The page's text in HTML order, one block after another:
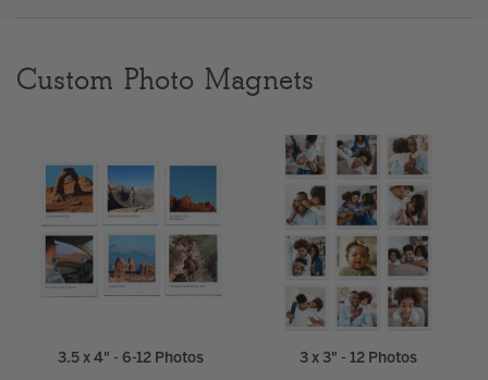
Custom Photo Magnets
3.5 x 4" - 6-12 Photos 3 x 3" - 12 Photos